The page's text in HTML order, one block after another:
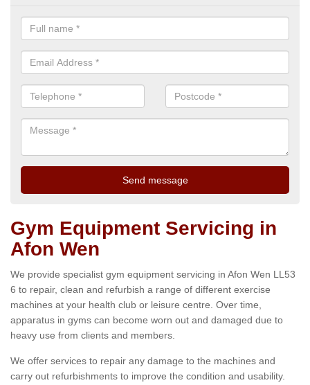
Gym Equipment Servicing in
Afon Wen
We provide specialist gym equipment servicing in Afon Wen LL53
6 to repair, clean and refurbish a range of different exercise
machines at your health club or leisure centre. Over time,
apparatus in gyms can become worn out and damaged due to
heavy use from clients and members.
We offer services to repair any damage to the machines and
carry out refurbishments to improve the condition and usability.